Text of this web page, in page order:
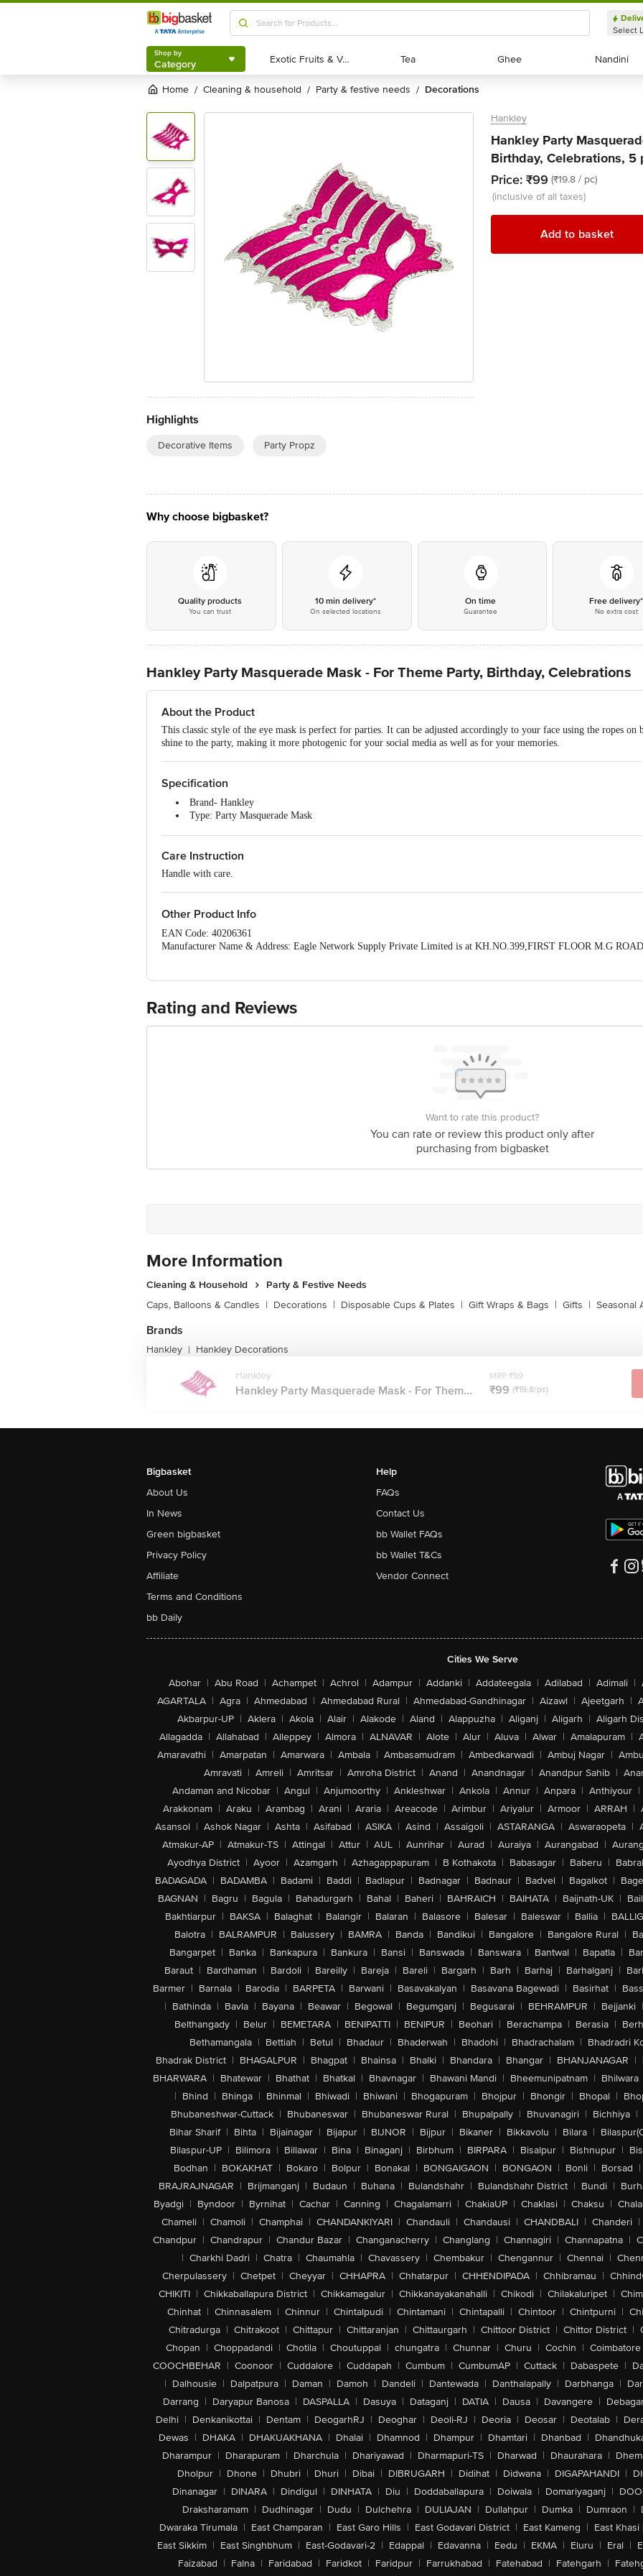
Shop by
Category
Select
Shop by
Category Exotic Fruits & Veggies
Exotic Fruits & Veggies Tea
Tea Ghee
Ghee Nandini
Nandini
Home / cleaning & household / party & festive needs / decorations
Highlights
Decorative Items Party Propz
Hankley
Hankley Party
Birthday, Celebrations, 5
Price: ₹99 (₹19.8 / pc)
(inclusive of all taxes)
Add to basket
Why choose bigbasket?
Quality products
You can trust
10 min delivery*
On selected locations
On time
Guarantee
Free delivery*
No extra cost
Hankley Party Masquerade Mask - For Theme Party, Birthday, Celebrations
About the Product
This classic style of the eye mask is perfect for parties. It can be adjusted accordingly to your face using the ropes on
shine to the party, making it more photogenic for your social media as well as for your memories.
Specification
Brand- Hankley
Type: Party Masquerade Mask
Package content - 5 pcs
Care Instruction
Handle with care.
Other Product Info
EAN Code: 40206361
Manufacturer Name & Address: Eagle Network Supply Private Limited is at KH.NO.399,FIRST FLOOR M.G
For Queries/Feedback/Complaints, Contact our Customer Care Executive at: Phone: 1860 123 1000 | Address:
Ranka Junction 4th Floor, Tin Factory bus stop. KR Puram, Bangalore - 560016
Rating and Reviews
Want to rate this product?
You can rate or review this product only after
purchasing from bigbasket
More Information
Cleaning & Household
Party & Festive Needs
Caps, Balloons & Candles | Decorations | Disposable Cups & Plates | Gift Wraps & Bags | Gifts | Seasonal
Brands
Hankley | Hankley Decorations
Hankley
Hankley Party Masquerade Mask - For Them...
MRP ₹99
₹99 (₹19.8/pc)
Bigbasket
About Us
In News
Green bigbasket
Privacy Policy
Affiliate
Terms and Conditions
bb Daily
Help
FAQs
Contact Us
bb Wallet FAQs
bb Wallet T&Cs
Vendor Connect
Cities We Serve
Abohar | Abu Road | Achampet | Achrol | Adampur | Addanki | Addateegala | Adilabad | Adimali |
AGARTALA | Agra | Ahmedabad | Ahmedabad Rural | Ahmedabad-Gandhinagar | Aizawl | Ajeetgarh |
Akbarpur-UP | Aklera | Akola | Alair | Alakode | Aland | Alappuzha | Aliganj | Aligarh | Aligarh
Allagadda | Allahabad | Alleppey | Almora | ALNAVAR | Alote | Alur | Aluva | Alwar | Amalapuram |
Amaravathi | Amarpatan | Amarwara | Ambala | Ambasamudram | Ambedkarwadi | Ambuj Nagar |
Amravati | Amreli | Amritsar | Amroha District | Anand | Anandnagar | Anandpur Sahib |
Andaman and Nicobar | Angul | Anjumoorthy | Ankleshwar | Ankola | Annur | Anpara | Anthiyour |
Arakkonam | Araku | Arambag | Arani | Araria | Areacode | Arimbur | Ariyalur | Armoor | ARRAH |
Asansol | Ashok Nagar | Ashta | Asifabad | ASIKA | Asind | Assaigoli | ASTARANGA | Aswaraopeta |
Atmakur-AP | Atmakur-TS | Attingal | Attur | AUL | Aunrihar | Aurad | Auraiya | Aurangabad |
Ayodhya District | Ayoor | Azamgarh | Azhagappapuram | B Kothakota | Babasagar | Baberu |
BADAGADA | BADAMBA | Badami | Baddi | Badlapur | Badnagar | Badnaur | Badvel | Bagalkot |
BAGNAN | Bagru | Bagula | Bahadurgarh | Bahal | Baheri | BAHRAICH | BAIHATA | Baijnath-UK |
Bakhtiarpur | BAKSA | Balaghat | Balangir | Balaran | Balasore | Balesar | Baleswar | Ballia |
Balotra | BALRAMPUR | Balussery | BAMRA | Banda | Bandikui | Bangalore | Bangalore Rural |
Bangarpet | Banka | Bankapura | Bankura | Bansi | Banswada | Banswara | Bantwal | Bapatla |
Baraut | Bardhaman | Bardoli | Bareilly | Bareja | Bareli | Bargarh | Barh | Barhaj | Barhalganj |
Barmer | Barnala | Barodia | BARPETA | Barwani | Basavakalyan | Basavana Bagewadi | Basirhat |
| Bathinda | Bavla | Bayana | Beawar | Begowal | Begumganj | Begusarai | BEHRAMPUR | Bejjanki |
Belthangady | Belur | BEMETARA | BENIPATTI | BENIPUR | Beohari | Berachampa | Berasia |
Bethamangala | Bettiah | Betul | Bhadaur | Bhaderwah | Bhadohi | Bhadrachalam | Bhadradri
Bhadrak District | BHAGALPUR | Bhagpat | Bhainsa | Bhalki | Bhandara | Bhangar | BHANJANAGAR |
BHARWARA | Bhatewar | Bhathat | Bhatkal | Bhavnagar | Bhawani Mandi | Bheemunipatnam | Bhilwara
| Bhind | Bhinga | Bhinmal | Bhiwadi | Bhiwani | Bhogapuram | Bhojpur | Bhongir | Bhopal |
Bhubaneshwar-Cuttack | Bhubaneswar | Bhubaneswar Rural | Bhupalpally | Bhuvanagiri | Bichhiya |
Bihar Sharif | Bihta | Bijainagar | Bijapur | BIJNOR | Bijpur | Bikaner | Bikkavolu | Bilara |
Bilaspur-UP | Bilimora | Billawar | Bina | Binaganj | Birbhum | BIRPARA | Bisalpur | Bishnupur |
Bodhan | BOKAKHAT | Bokaro | Bolpur | Bonakal | BONGAIGAON | BONGAON | Bonli | Borsad |
BRAJRAJNAGAR | Brijmanganj | Budaun | Buhana | Bulandshahr | Bulandshahr District | Bundi |
Byadgi | Byndoor | Byrnihat | Cachar | Canning | Chagalamarri | ChakiaUP | Chaklasi | Chaksu |
Chameli | Chamoli | Champhai | CHANDANKIYARI | Chandauli | Chandausi | CHANDBALI | Chanderi |
Chandpur | Chandrapur | Chandur Bazar | Changanacherry | Changlang | Channagiri | Channapatna |
| Charkhi Dadri | Chatra | Chaumahla | Chavassery | Chembakur | Chengannur | Chennai |
Cherpulassery | Chetpet | Cheyyar | CHHAPRA | Chhatarpur | CHHENDIPADA | Chhibramau |
CHIKITI | Chikkaballapura District | Chikkamagalur | Chikkanayakanahalli | Chikodi | Chilakaluripet |
Chinhat | Chinnasalem | Chinnur | Chintalpudi | Chintamani | Chintapalli | Chintoor | Chintpurni |
Chitradurga | Chitrakoot | Chittapur | Chittaranjan | Chittaurgarh | Chittoor District | Chittor District |
Chopan | Choppadandi | Chotila | Choutuppal | chungatra | Chunnar | Churu | Cochin | Coimbatore
COOCHBEHAR | Coonoor | Cuddalore | Cuddapah | Cumbum | CumbumAP | Cuttack | Dabaspete |
| Dalhousie | Dalpatpura | Daman | Damoh | Dandeli | Dantewada | Danthalapally | Darbhanga |
Darrang | Daryapur Banosa | DASPALLA | Dasuya | Dataganj | DATIA | Dausa | Davangere |
Delhi | Denkanikottai | Dentam | DeogarhRJ | Deoghar | Deoli-RJ | Deoria | Deosar | Deotalab |
Dewas | DHAKA | DHAKUAKHANA | Dhalai | Dhamnod | Dhampur | Dhamtari | Dhanbad |
Dharampur | Dharapuram | Dharchula | Dhariyawad | Dharmapuri-TS | Dharwad | Dhaurahara |
Dholpur | Dhone | Dhubri | Dhuri | Dibai | DIBRUGARH | Didihat | Didwana | DIGAPAHANDI |
Dinanagar | DINARA | Dindigul | DINHATA | Diu | Doddaballapura | Doiwala | Domariyaganj |
Draksharamam | Dudhinagar | Dudu | Dulchehra | DULIAJAN | Dullahpur | Dumka | Dumraon |
Dwaraka Tirumala | East Champaran | East Garo Hills | East Godavari District | East Kameng | East Khasi
East Sikkim | East Singhbhum | East-Godavari-2 | Edappal | Edavanna | Eedu | EKMA | Eluru | Eral |
Faizabad | Falna | Faridabad | Faridkot | Faridpur | Farrukhabad | Fatehabad | Fatehgarh |